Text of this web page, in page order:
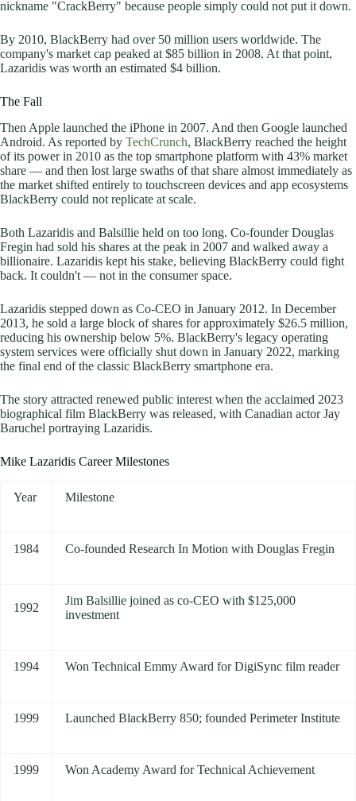
nickname "CrackBerry" because people simply could not put it down.
By 2010, BlackBerry had over 50 million users worldwide. The
company's market cap peaked at $85 billion in 2008. At that point,
Lazaridis was worth an estimated $4 billion.
The Fall
Then Apple launched the iPhone in 2007. And then Google launched
Android. As reported by TechCrunch, BlackBerry reached the height
of its power in 2010 as the top smartphone platform with 43% market
share — and then lost large swaths of that share almost immediately as
the market shifted entirely to touchscreen devices and app ecosystems
BlackBerry could not replicate at scale.
Both Lazaridis and Balsillie held on too long. Co-founder Douglas
Fregin had sold his shares at the peak in 2007 and walked away a
billionaire. Lazaridis kept his stake, believing BlackBerry could fight
back. It couldn't — not in the consumer space.
Lazaridis stepped down as Co-CEO in January 2012. In December
2013, he sold a large block of shares for approximately $26.5 million,
reducing his ownership below 5%. BlackBerry's legacy operating
system services were officially shut down in January 2022, marking
the final end of the classic BlackBerry smartphone era.
The story attracted renewed public interest when the acclaimed 2023
biographical film BlackBerry was released, with Canadian actor Jay
Baruchel portraying Lazaridis.
Mike Lazaridis Career Milestones
Year Milestone
1984 Co-founded Research In Motion with Douglas Fregin
1992
Jim Balsillie joined as co-CEO with $125,000
investment
1994 Won Technical Emmy Award for DigiSync film reader
1999 Launched BlackBerry 850; founded Perimeter Institute
1999 Won Academy Award for Technical Achievement